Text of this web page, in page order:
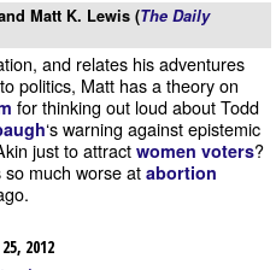
Matt K. Lewis (The Daily
and relates his adventures
politics, Matt has a theory on
for thinking out loud about Todd
‘s warning against epistemic
just to attract women voters?
much worse at abortion
2012